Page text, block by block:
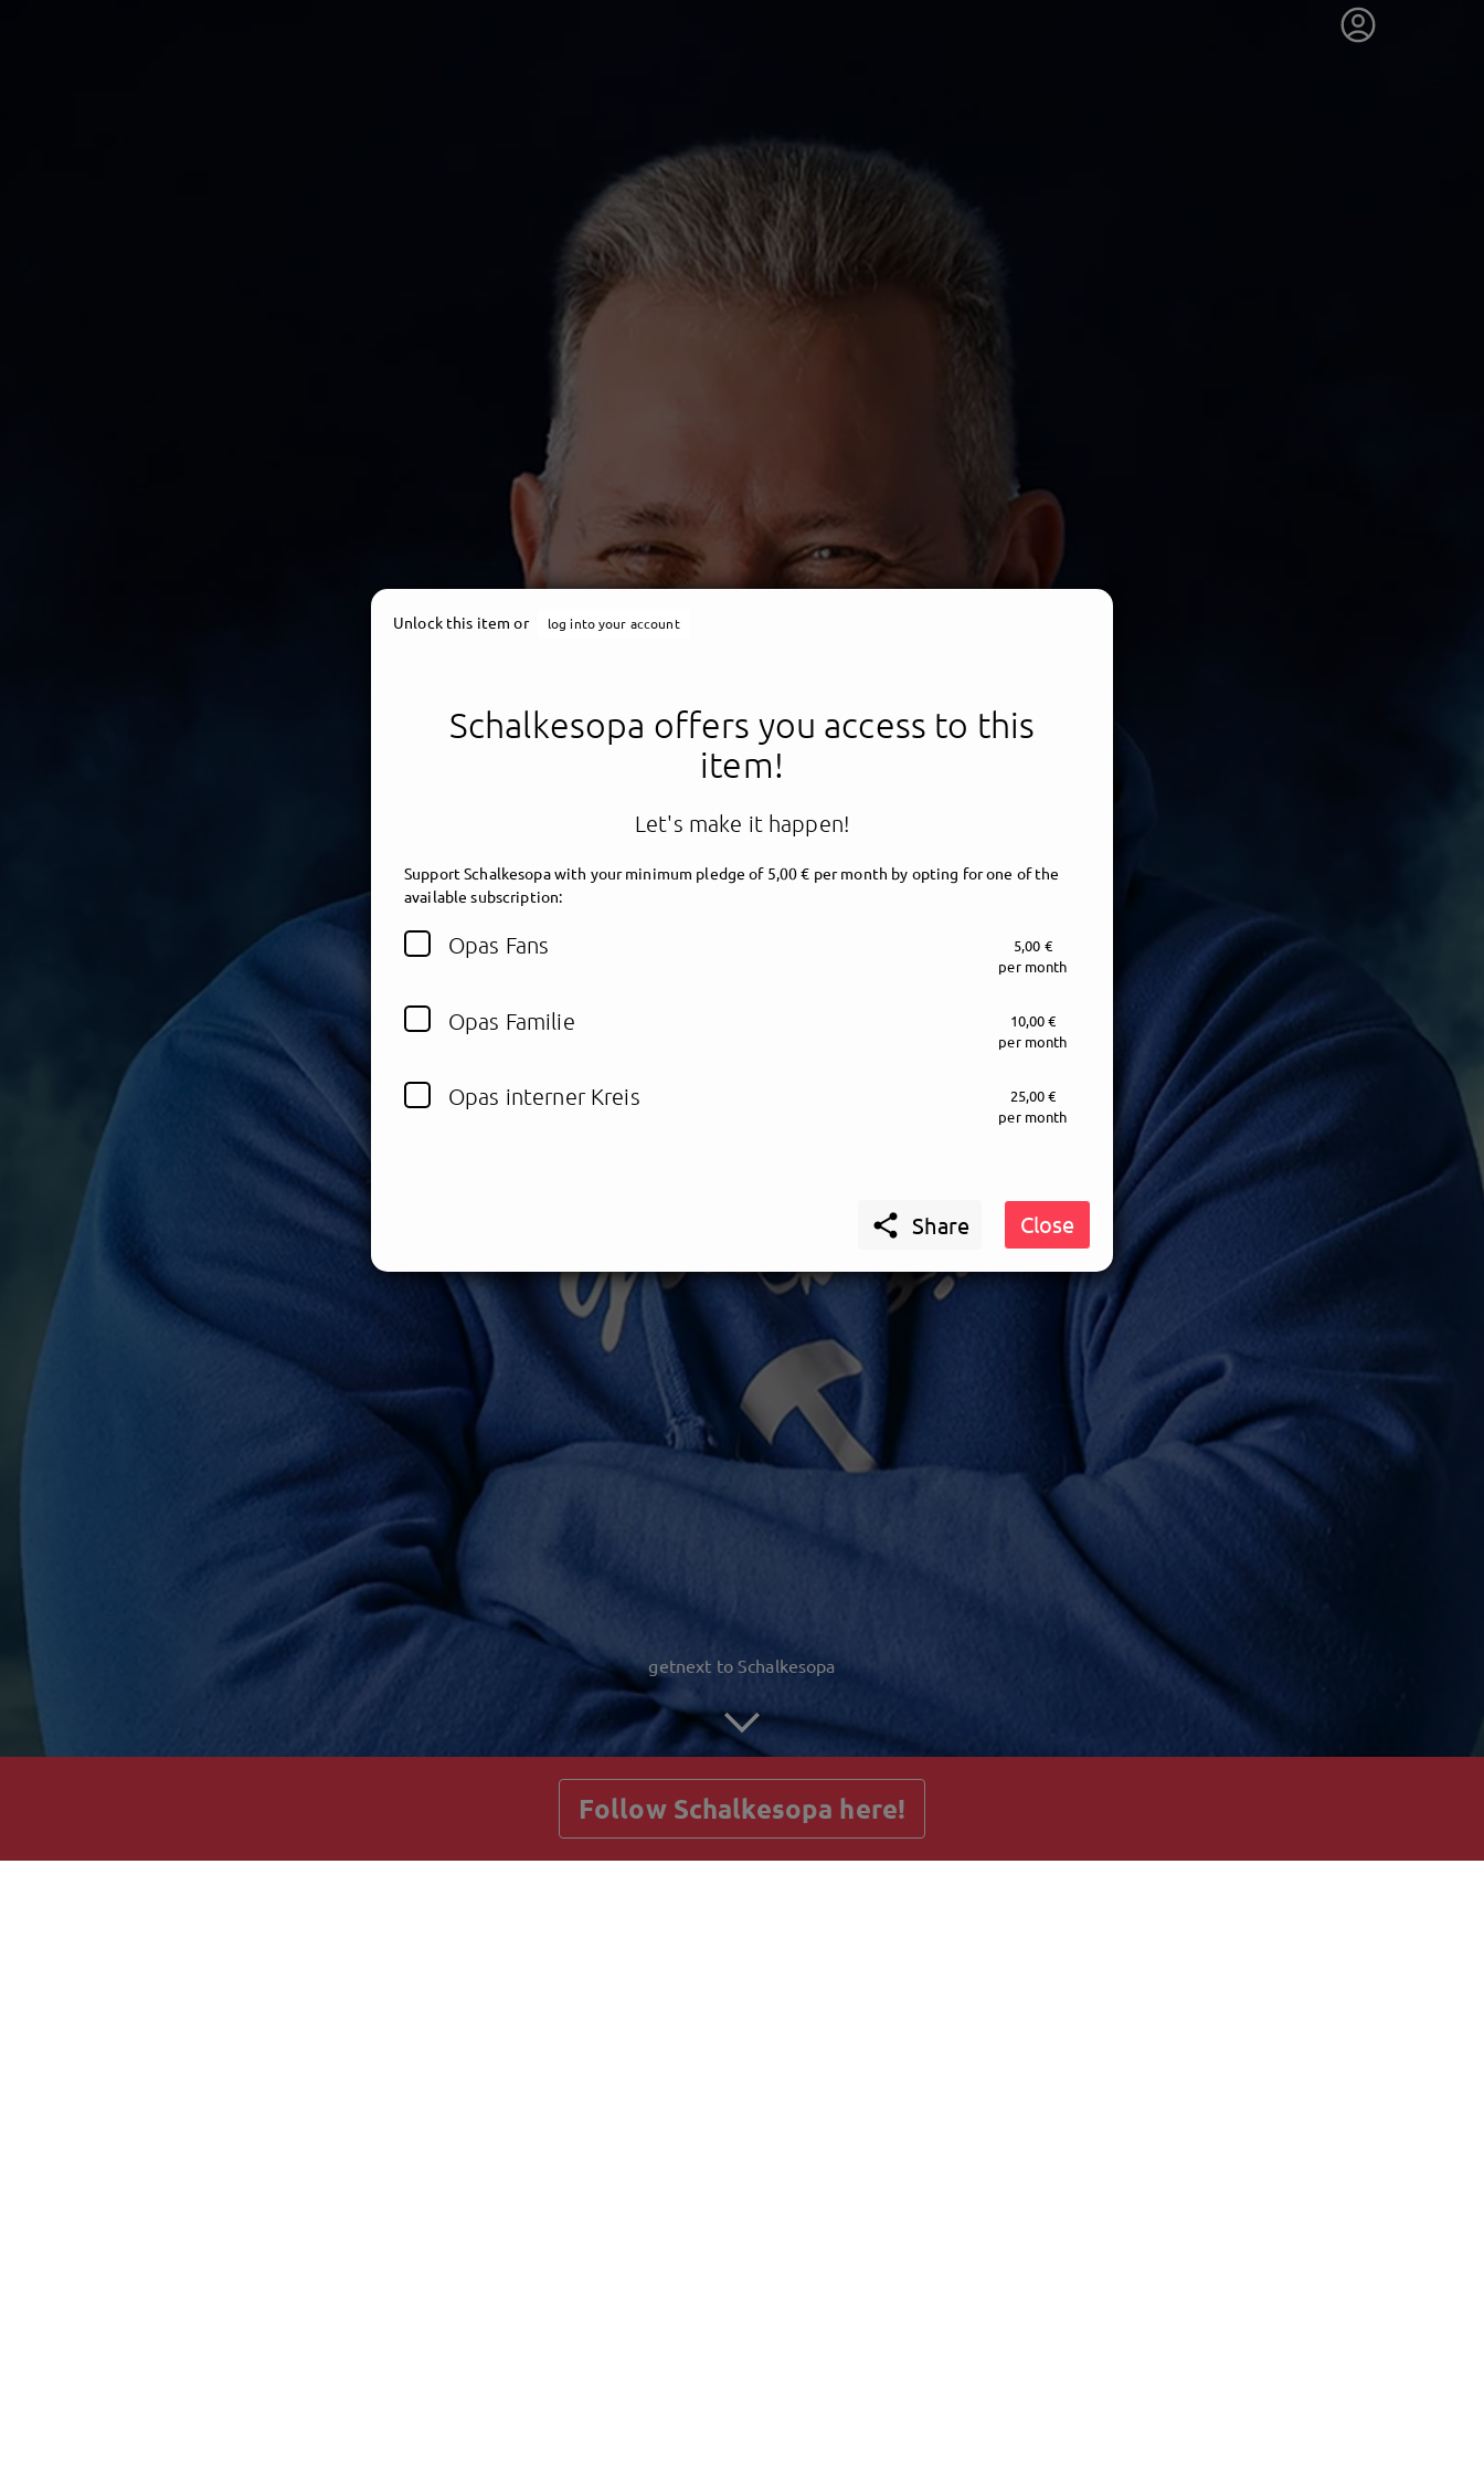
Schalkesopa
getnext to Schalkesopa
Follow Schalkesopa here!
Unlock this item or log into your account
Schalkesopa offers you access to this
item!
Let's make it happen!
Support Schalkesopa with your minimum pledge of 5,00 € per month by opting for one of the
available subscription:
Opas Fans
5,00 €
per month
Opas Familie
10,00 €
per month
Opas interner Kreis
25,00 €
per month
 Share Close